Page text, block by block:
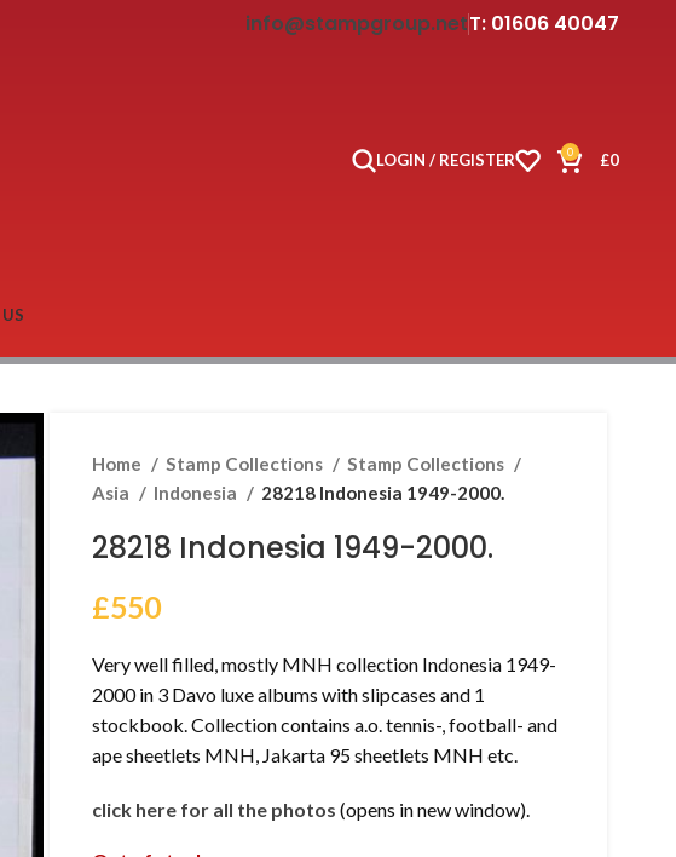
info@stampgroup.netT: 01606 40047
LOGIN / REGISTER 0 £0
Home Stamp Collections
Stamp Collections
Asia
Indonesia 28218 Indonesia 1949-2000.
28218 Indonesia 1949-2000.
£550
Very well filled, mostly MNH collection Indonesia 1949-
2000 in 3 Davo luxe albums with slipcases and 1
stockbook. Collection contains a.o. tennis-, football- and
ape sheetlets MNH, Jakarta 95 sheetlets MNH etc.
click here for all the photos (opens in new window).